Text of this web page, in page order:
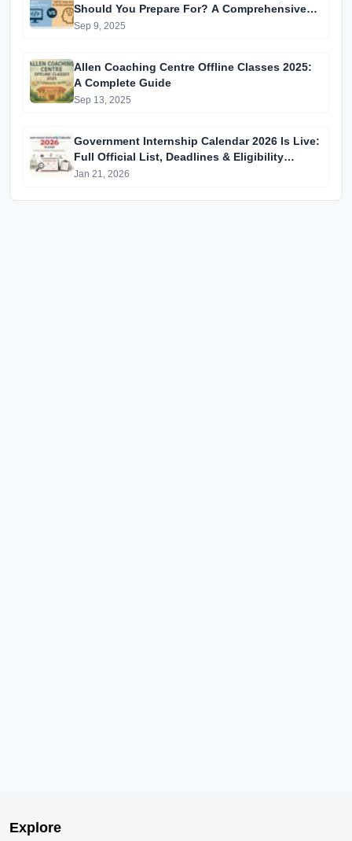
Should You Prepare For? A Comprehensive
Guide for GATE 2025 Aspirants
Sep 9, 2025
Allen Coaching Centre Offline Classes 2025:
A Complete Guide
Sep 13, 2025
Government Internship Calendar 2026 Is Live:
Full Official List, Deadlines & Eligibility
Explained
Jan 21, 2026
Explore